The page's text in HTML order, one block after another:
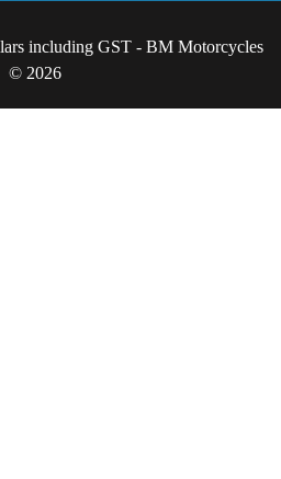
including GST - BM Motorcycles
© 2026